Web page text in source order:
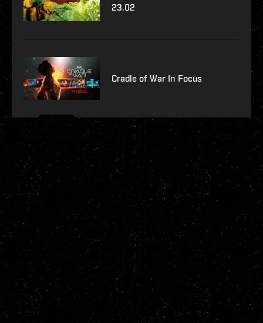
23.02
Cradle of War In Focus